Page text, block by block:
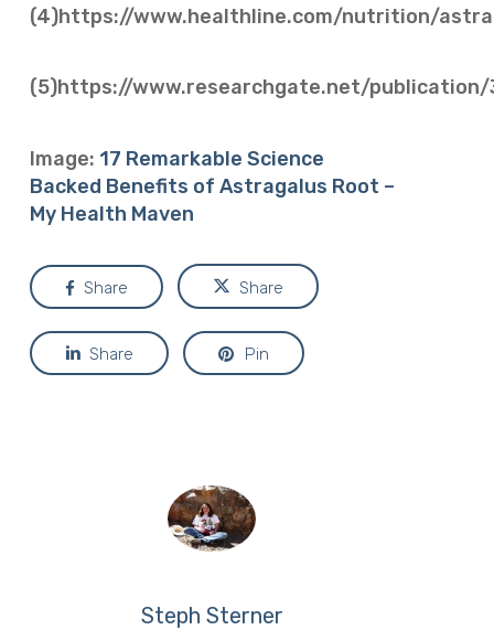
(4)https://www.healthline.com/nutrition/
(5)https://www.researchgate.net/publication/
Image: 17 Remarkable Science
Backed Benefits of Astragalus Root –
My Health Maven
Share Share
Share Pin
Steph Sterner